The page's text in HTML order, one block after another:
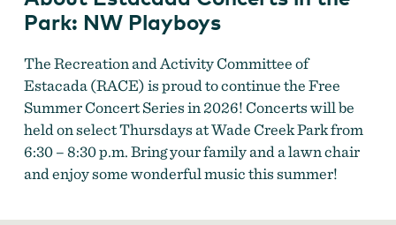
Park: NW Playboys
The Recreation and Activity Committee of
Estacada (RACE) is proud to continue the Free
Summer Concert Series in 2026! Concerts will be
held on select Thursdays at Wade Creek Park from
6:30 – 8:30 p.m. Bring your family and a lawn chair
and enjoy some wonderful music this summer!